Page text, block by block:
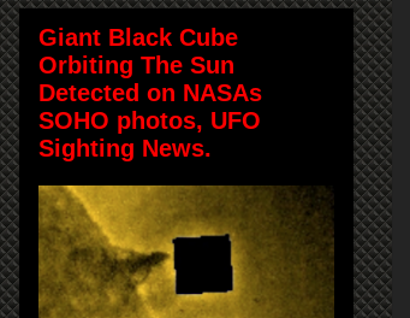
Giant Black Cube
Orbiting The Sun
Detected on NASAs
SOHO photos, UFO
Sighting News.